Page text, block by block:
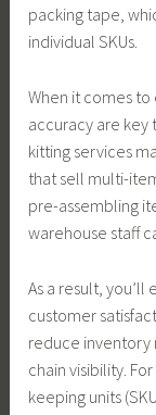
packing tape,
individual SKUs.
When it comes
accuracy are key
kitting services
that sell multi-
pre-assembling
warehouse staff
As a result,
customer
reduce inventory
chain visibility.
keeping units